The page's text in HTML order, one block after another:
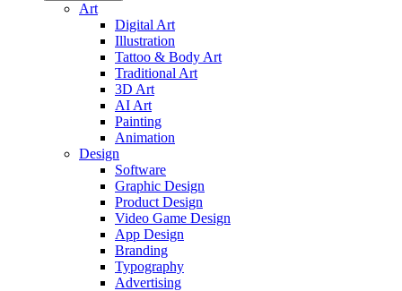
Art
Digital Art
Illustration
Tattoo & Body Art
Traditional Art
3D Art
AI Art
Painting
Animation
Design
Software
Graphic Design
Product Design
Video Game Design
App Design
Branding
Typography
Advertising